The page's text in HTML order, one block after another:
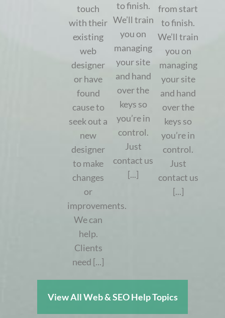
touch
with their
existing
web
designer
or have
found
cause to
seek out a
new
designer
to make
changes
or
improvements.
We can
help.
Clients
need [...]
to finish.
We’ll train
you on
managing
your site
and hand
over the
keys so
you’re in
control.
Just
contact us
[...]
from start
to finish.
We’ll train
you on
managing
your site
and hand
over the
keys so
you’re in
control.
Just
contact us
[...]
View All Web & SEO Help Topics